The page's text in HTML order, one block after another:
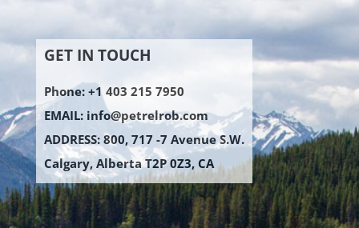
GET IN TOUCH
Phone: +1 403 215 7950
EMAIL: info@petrelrob.com
ADDRESS: 800, 717 -7 Avenue S.W.
Calgary, Alberta T2P 0Z3, CA